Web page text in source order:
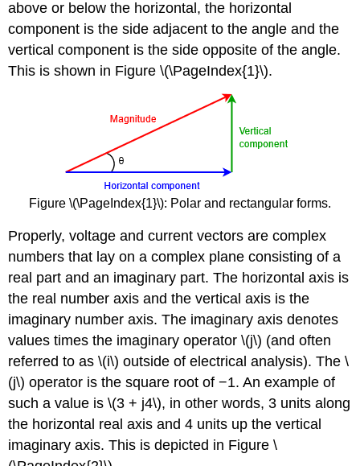
above or below the horizontal, the horizontal
component is the side adjacent to the angle and the
vertical component is the side opposite of the angle.
This is shown in Figure \(\PageIndex{1}\).
Figure \(\PageIndex{1}\): Polar and rectangular forms.
Properly, voltage and current vectors are complex
numbers that lay on a complex plane consisting of a
real part and an imaginary part. The horizontal axis is
the real number axis and the vertical axis is the
imaginary number axis. The imaginary axis denotes
values times the imaginary operator \(j\) (and often
referred to as \(i\) outside of electrical analysis). The \
(j\) operator is the square root of −1. An example of
such a value is \(3 + j4\), in other words, 3 units along
the horizontal real axis and 4 units up the vertical
imaginary axis. This is depicted in Figure \